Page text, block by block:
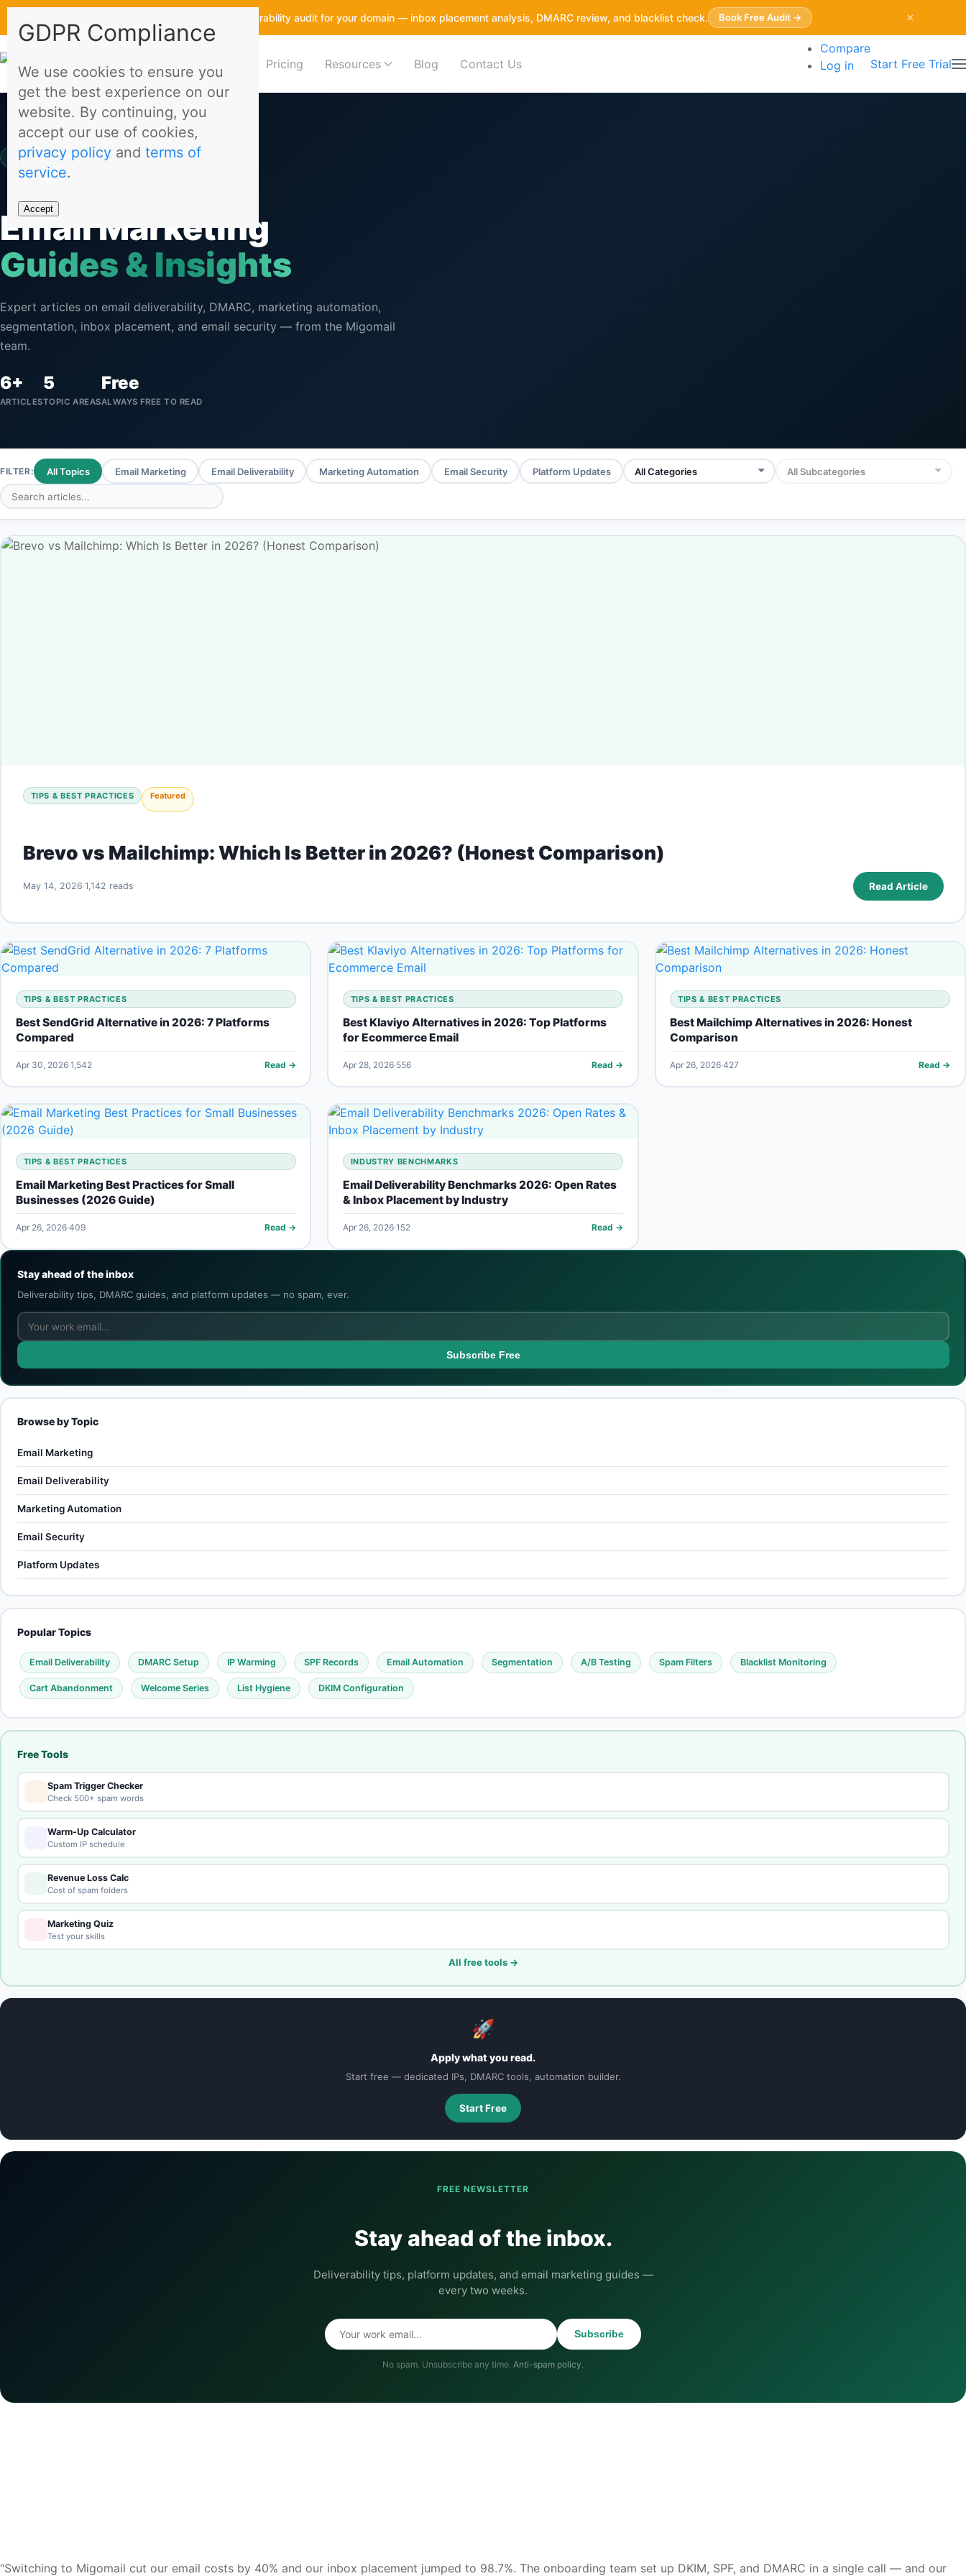
GDPR Compliance
We use cookies to ensure you
get the best experience on our
website. By continuing, you
accept our use of cookies,
privacy policy and terms of
service.
Accept
Get a free email deliverability audit for your domain — inbox placement analysis, DMARC review, and blacklist check. Book Free Audit → ×
Pricing Resources Blog Contact Us
Compare
Log in
Start Free Trial
Migomail Blog
Email Marketing
Guides & Insights
Expert articles on email deliverability, DMARC, marketing automation,
segmentation, inbox placement, and email security — from the Migomail
team.
6+
ARTICLES
5
TOPIC AREAS
Free
ALWAYS FREE TO READ
FILTER: All Topics Email Marketing Email Deliverability Marketing Automation Email Security Platform Updates
TIPS & BEST PRACTICES Featured
Brevo vs Mailchimp: Which Is Better in 2026? (Honest Comparison)
May 14, 2026 1,142 reads Read Article
TIPS & BEST PRACTICES
Best SendGrid Alternative in 2026: 7 Platforms
Compared
Apr 30, 2026 1,542 Read →
TIPS & BEST PRACTICES
Best Klaviyo Alternatives in 2026: Top Platforms
for Ecommerce Email
Apr 28, 2026 556 Read →
TIPS & BEST PRACTICES
Best Mailchimp Alternatives in 2026: Honest
Comparison
Apr 26, 2026 427 Read →
TIPS & BEST PRACTICES
Email Marketing Best Practices for Small
Businesses (2026 Guide)
Apr 26, 2026 409 Read →
INDUSTRY BENCHMARKS
Email Deliverability Benchmarks 2026: Open Rates
& Inbox Placement by Industry
Apr 26, 2026 152 Read →
Stay ahead of the inbox
Deliverability tips, DMARC guides, and platform updates — no spam, ever.
Subscribe Free
Browse by Topic
Email Marketing
Email Deliverability
Marketing Automation
Email Security
Platform Updates
Popular Topics
Email Deliverability DMARC Setup IP Warming SPF Records Email Automation Segmentation A/B Testing Spam Filters Blacklist Monitoring
Cart Abandonment Welcome Series List Hygiene DKIM Configuration
Free Tools
Spam Trigger Checker
Check 500+ spam words
Warm-Up Calculator
Custom IP schedule
Revenue Loss Calc
Cost of spam folders
Marketing Quiz
Test your skills
All free tools →
🚀
Apply what you read.
Start free — dedicated IPs, DMARC tools, automation builder.
Start Free
FREE NEWSLETTER
Stay ahead of the inbox.
Deliverability tips, platform updates, and email marketing guides —
every two weeks.
Subscribe
No spam. Unsubscribe any time. Anti-spam policy.
"Switching to Migomail cut our email costs by 40% and our inbox placement jumped to 98.7%. The onboarding team set up DKIM, SPF, and DMARC in a single call — and our